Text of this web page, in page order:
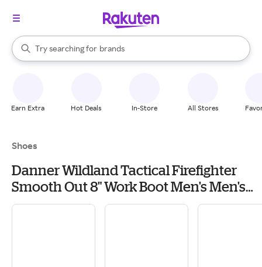
Search Rakuten
Try searching for
stores
brands
groceries
When autocomplete results are available, use the up and down
Earn Extra Hot Deals In-Store All Stores
Shoes
Danner Wildland Tactical Firefighter
Smooth Out 8" Work Boot Men's Men's
Work & Utility Footwear